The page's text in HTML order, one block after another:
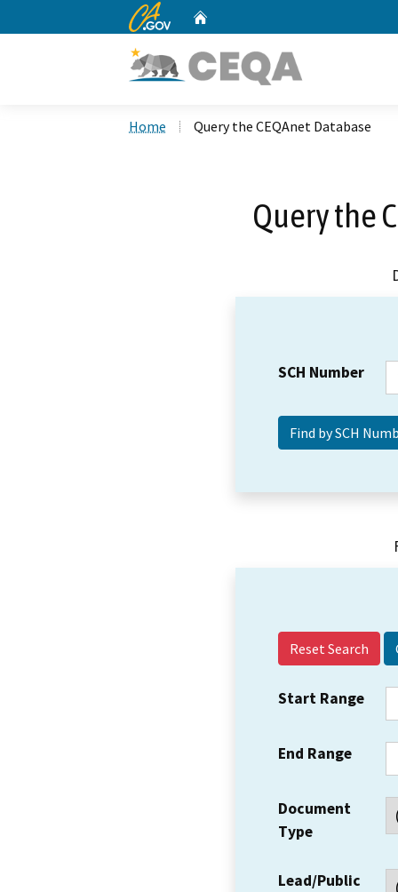
CA.gov
Home Query the CEQAnet Database
Query the
SCH Number
Reset Search
Start Range
End Range
Document
Type
Lead/Public